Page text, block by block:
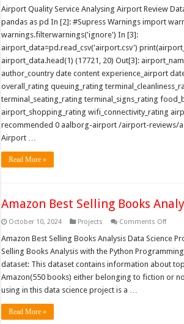
Airport Quality Service Analysing Airport Review
pandas as pd In [2]: #Supress Warnings import
warnings.filterwarnings('ignore') In [3]:
airport_data=pd.read_csv('airport.csv')
airport_data.head(1) (17721, 20) Out[3]:
author_country date content experience_airport
overall_rating queuing_rating
terminal_seating_rating terminal_signs_rating
airport_shopping_rating wifi_connectivity_rating
recommended 0 aalborg-airport /airport-reviews/
Airport …
Read More »
Amazon Best Selling Books
October 10, 2024 Projects Comments Offon
Best
Amazon Best Selling Books Analysis Data Science
Selling Books Analysis with the Python
dataset: This dataset contains information about
Amazon(550 books) either belonging to fiction or
using in this data science project is a …
Read More »